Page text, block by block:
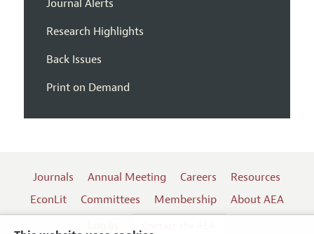
Journal Alerts
Research Highlights
Back Issues
Print on Demand
Journals Annual Meeting Careers
Resources
EconLit
Committees Membership
About AEA